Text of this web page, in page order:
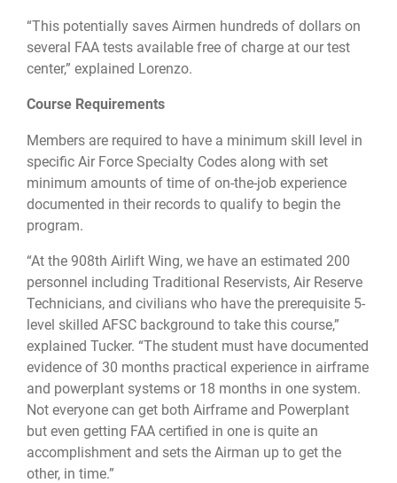
“This potentially saves Airmen hundreds of dollars on
several FAA tests available free of charge at our test
center,” explained Lorenzo.
Course Requirements
Members are required to have a minimum skill level in
specific Air Force Specialty Codes along with set
minimum amounts of time of on-the-job experience
documented in their records to qualify to begin the
program.
“At the 908th Airlift Wing, we have an estimated 200
personnel including Traditional Reservists, Air Reserve
Technicians, and civilians who have the prerequisite 5-
level skilled AFSC background to take this course,”
explained Tucker. “The student must have documented
evidence of 30 months practical experience in airframe
and powerplant systems or 18 months in one system.
Not everyone can get both Airframe and Powerplant
but even getting FAA certified in one is quite an
accomplishment and sets the Airman up to get the
other, in time.”